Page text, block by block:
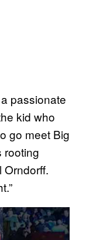
passionate
kid who
go meet Big
rooting
Orndorff.